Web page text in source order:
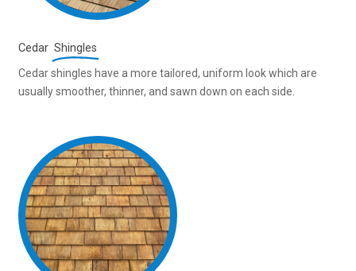
Cedar Shingles
Cedar shingles have a more tailored, uniform look which are
usually smoother, thinner, and sawn down on each side.